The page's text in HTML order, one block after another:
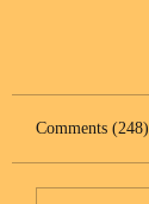
Comments (248)